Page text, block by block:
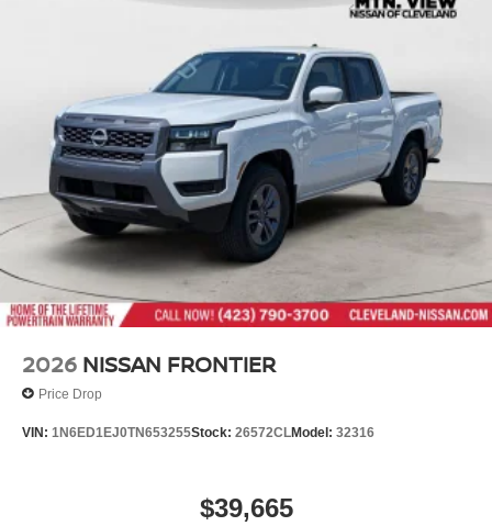
2026 NISSAN FRONTIER
Price Drop
VIN: 1N6ED1EJ0TN653255Stock: 26572CLModel: 32316
$39,665